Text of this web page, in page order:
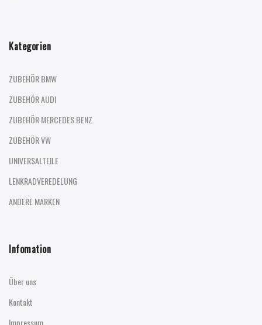
Kategorien
ZUBEHÖR BMW
ZUBEHÖR AUDI
ZUBEHÖR MERCEDES BENZ
ZUBEHÖR VW
UNIVERSALTEILE
LENKRADVEREDELUNG
ANDERE MARKEN
Infomation
Über uns
Kontakt
Impressum